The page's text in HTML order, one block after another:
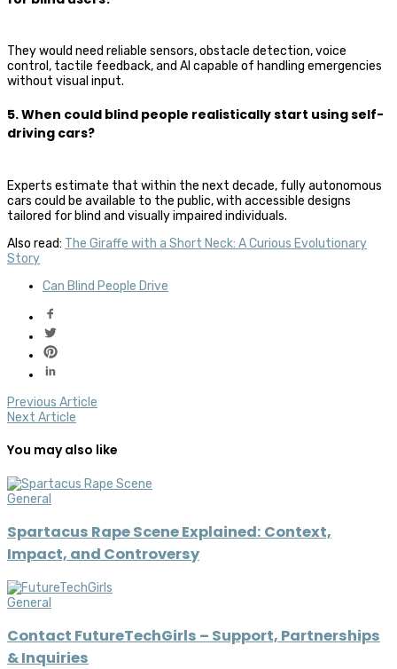
They would need reliable sensors, obstacle detection, voice
control, tactile feedback, and AI capable of handling emergencies
without visual input.
5. When could blind people realistically start using self-
driving cars?
Experts estimate that within the next decade, fully autonomous
cars could be available to the public, with accessible designs
tailored for blind and visually impaired individuals.
Also read: The Giraffe with a Short Neck: A Curious Evolutionary
Story
Can Blind People Drive
Previous Article
Next Article
You may also like
General
Spartacus Rape Scene Explained: Context,
Impact, and Controversy
General
Contact FutureTechGirls – Support, Partnerships
& Inquiries